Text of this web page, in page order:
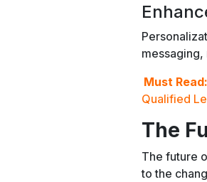
Must Read:
Qualified
The
The future
to the